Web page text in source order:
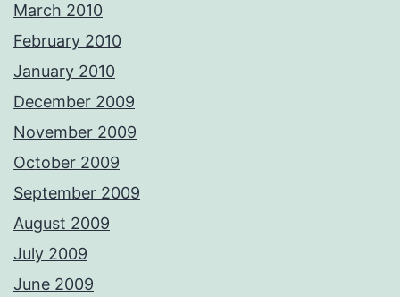
March 2010
February 2010
January 2010
December 2009
November 2009
October 2009
September 2009
August 2009
July 2009
June 2009